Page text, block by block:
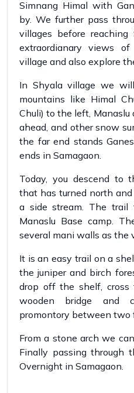
Simnang Himal with
by. We further pass
villages before reaching
extraordianary views
village and also explore
In Shyala village we
mountains like Himal
Chuli) to the left, Manaslu
ahead, and other snow
the far end stands
ends in Samagaon.
Today, you descend to
that has turned north
a side stream. The
Manaslu Base camp.
several mani walls as the
It is an easy trail on a
the juniper and birch
drop off the shelf, cross
wooden bridge and
promontory between two
From a stone arch we
Finally passing through
Overnight in Samagaon.